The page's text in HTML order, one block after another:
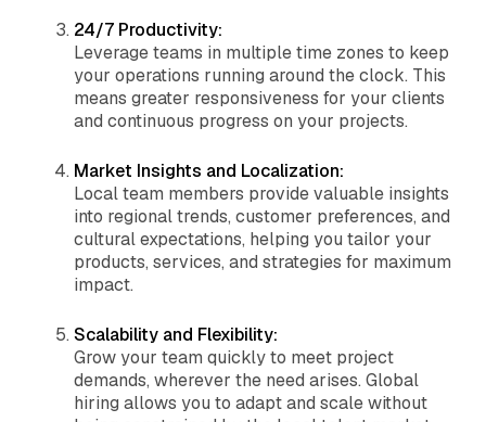
24/7 Productivity:
Leverage teams in multiple time zones to keep
your operations running around the clock. This
means greater responsiveness for your clients
and continuous progress on your projects.
Market Insights and Localization:
Local team members provide valuable insights
into regional trends, customer preferences, and
cultural expectations, helping you tailor your
products, services, and strategies for maximum
impact.
Scalability and Flexibility:
Grow your team quickly to meet project
demands, wherever the need arises. Global
hiring allows you to adapt and scale without